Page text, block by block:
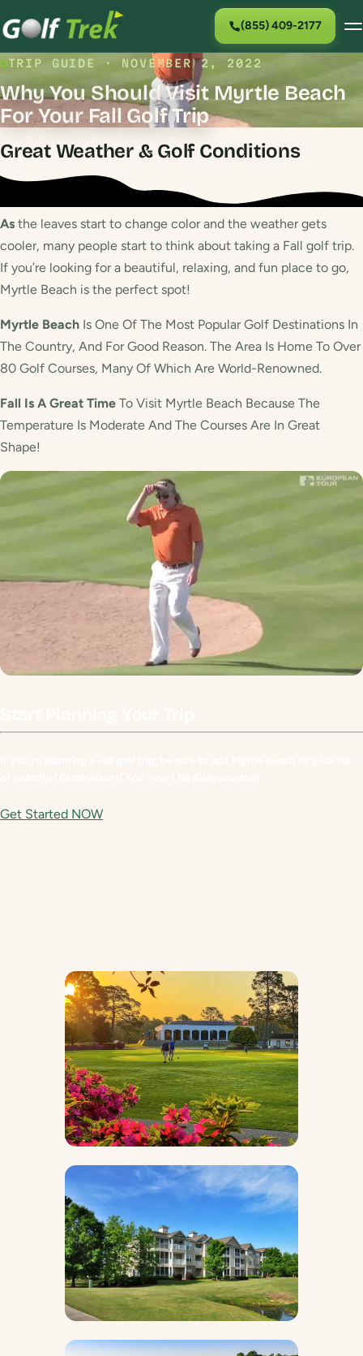
(855) 409-2177
TRIP GUIDE · NOVEMBER 2, 2022
Why You Should Visit Myrtle Beach
For Your Fall Golf Trip
Great Weather & Golf Conditions
As the leaves start to change color and the weather gets
cooler, many people start to think about taking a Fall golf trip.
If you’re looking for a beautiful, relaxing, and fun place to go,
Myrtle Beach is the perfect spot!
Myrtle Beach Is One Of The Most Popular Golf Destinations In
The Country, And For Good Reason. The Area Is Home To Over
80 Golf Courses, Many Of Which Are World-Renowned.
Fall Is A Great Time To Visit Myrtle Beach Because The
Temperature Is Moderate And The Courses Are In Great
Shape!
Get Started NOW